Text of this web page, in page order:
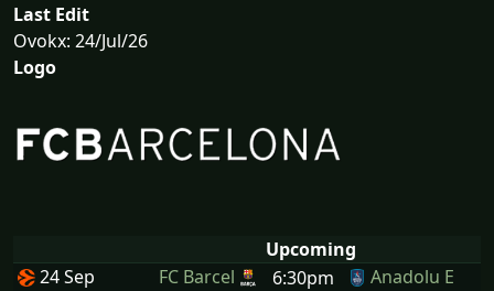
Last Edit
Ovokx: 24/Jul/26
Logo
Upcoming
24 Sep
FC Barcel 6:30pm
Anadolu E